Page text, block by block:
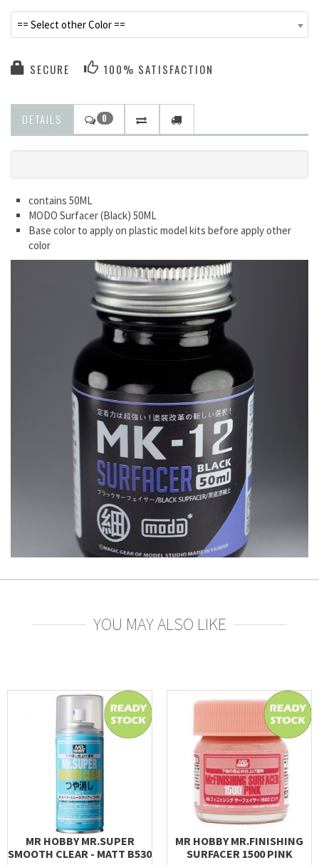
== Select other Color ==
SECURE 100% SATISFACTION
DETAILS 0
contains 50ML
MODO Surfacer (Black) 50ML
Base color to apply on plastic model kits before apply other
color
YOU MAY ALSO LIKE
MR HOBBY MR.SUPER
SMOOTH CLEAR - MATT B530
MR HOBBY MR.FINISHING
SURFACER 1500 PINK